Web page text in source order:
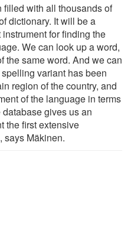
with all thousands of
dictionary. It will be a
for finding the
We can look up a word,
the same word. And we can
variant has been
region of the country, and
of the language in terms
gives us an
the first extensive
says Mäkinen.